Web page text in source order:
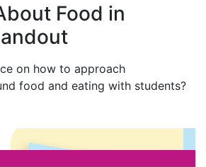
Food in
on how to approach
food and eating with students?